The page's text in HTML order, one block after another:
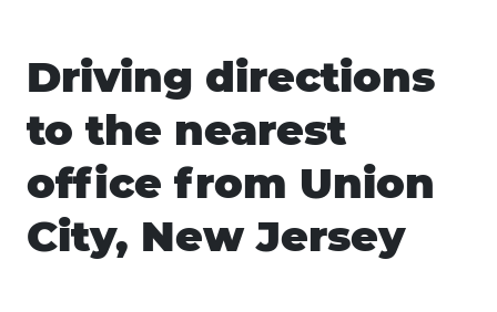
Driving directions
to the nearest
office from Union
City, New Jersey